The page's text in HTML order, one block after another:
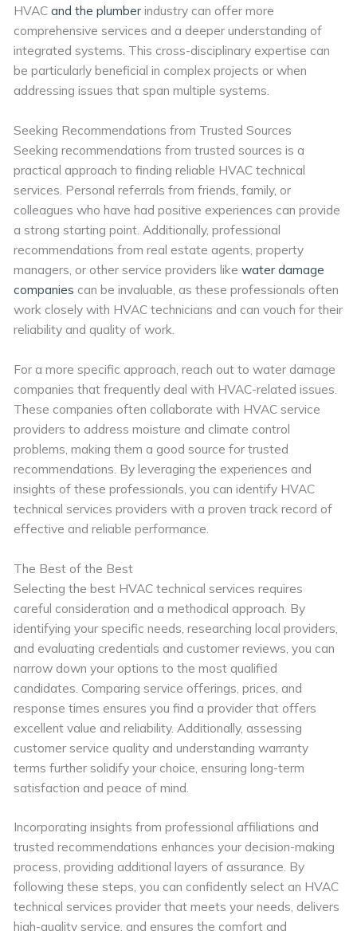
HVACand the plumber industry can offer more
comprehensive services and a deeper understanding of
integrated systems. This cross-disciplinary expertise can
be particularly beneficial in complex projects or when
addressing issues that span multiple systems.
Seeking Recommendations from Trusted Sources
Seeking recommendations from trusted sources is a
practical approach to finding reliable HVAC technical
services. Personal referrals from friends, family, or
colleagues who have had positive experiences can provide
a strong starting point. Additionally, professional
recommendations from real estate agents, property
managers, or other service providers likewater damage
companies can be invaluable, as these professionals often
work closely with HVAC technicians and can vouch for their
reliability and quality of work.
For a more specific approach, reach out to water damage
companies that frequently deal with HVAC-related issues.
These companies often collaborate with HVAC service
providers to address moisture and climate control
problems, making them a good source for trusted
recommendations. By leveraging the experiences and
insights of these professionals, you can identify HVAC
technical services providers with a proven track record of
effective and reliable performance.
The Best of the Best
Selecting the best HVAC technical services requires
careful consideration and a methodical approach. By
identifying your specific needs, researching local providers,
and evaluating credentials and customer reviews, you can
narrow down your options to the most qualified
candidates. Comparing service offerings, prices, and
response times ensures you find a provider that offers
excellent value and reliability. Additionally, assessing
customer service quality and understanding warranty
terms further solidify your choice, ensuring long-term
satisfaction and peace of mind.
Incorporating insights from professional affiliations and
trusted recommendations enhances your decision-making
process, providing additional layers of assurance. By
following these steps, you can confidently select an HVAC
technical services provider that meets your needs, delivers
high-quality service, and ensures the comfort and